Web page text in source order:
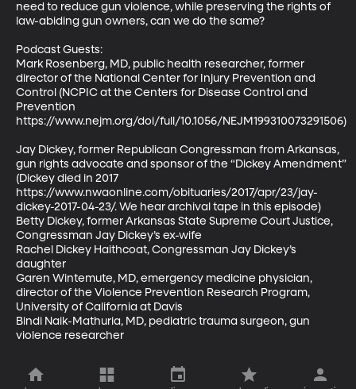
need to reduce gun violence, while preserving the rights of
law-abiding gun owners, can we do the same?
Podcast Guests:
Mark Rosenberg, MD, public health researcher, former
director of the National Center for Injury Prevention and
Control (NCPIC at the Centers for Disease Control and
Prevention
https://www.nejm.org/doi/full/10.1056/NEJM199310073291506)
Jay Dickey, former Republican Congressman from Arkansas,
gun rights advocate and sponsor of the “Dickey Amendment”
(Dickey died in 2017
https://www.nwaonline.com/obituaries/2017/apr/23/jay-
dickey-2017-04-23/. We hear archival tape in this episode)
Betty Dickey, former Arkansas State Supreme Court Justice,
Congressman Jay Dickey’s ex-wife
Rachel Dickey Haithcoat, Congressman Jay Dickey’s
daughter
Garen Wintemute, MD, emergency medicine physician,
director of the Violence Prevention Research Program,
University of California at Davis
Bindi Naik-Mathuria, MD, pediatric trauma surgeon, gun
violence researcher